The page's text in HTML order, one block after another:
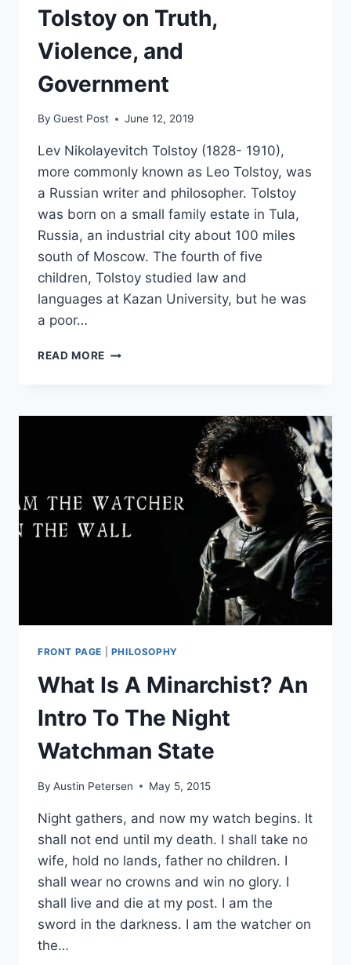
Tolstoy on Truth,
Violence, and
Government
By Guest Post June 12, 2019
Lev Nikolayevitch Tolstoy (1828- 1910),
more commonly known as Leo Tolstoy, was
a Russian writer and philosopher. Tolstoy
was born on a small family estate in Tula,
Russia, an industrial city about 100 miles
south of Moscow. The fourth of five
children, Tolstoy studied law and
languages at Kazan University, but he was
a poor…
READ MORE 12
TOLSTOY
GOVERNMENT
FRONT PAGE PHILOSOPHY
What Is A Minarchist? An
Intro To The Night
Watchman State
By Austin Petersen May 5, 2015
Night gathers, and now my watch begins. It
shall not end until my death. I shall take no
wife, hold no lands, father no children. I
shall wear no crowns and win no glory. I
shall live and die at my post. I am the
sword in the darkness. I am the watcher on
the…